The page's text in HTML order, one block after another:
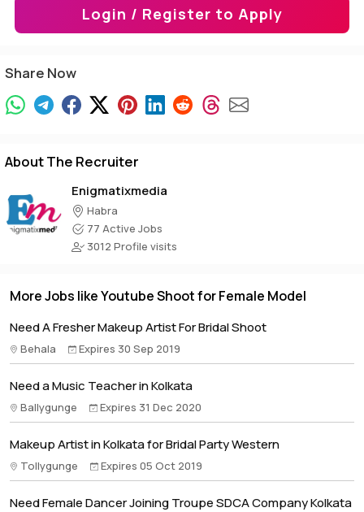
Login / Register to Apply
Share Now
About The Recruiter
Enigmatixmedia
Habra
77 Active Jobs
3012 Profile visits
More Jobs like Youtube Shoot for Female Model
Need A Fresher Makeup Artist For Bridal Shoot
Behala Expires 30 Sep 2019
Need a Music Teacher in Kolkata
Ballygunge Expires 31 Dec 2020
Makeup Artist in Kolkata for Bridal Party Western
Tollygunge Expires 05 Oct 2019
Need Female Dancer Joining Troupe SDCA Company Kolkata